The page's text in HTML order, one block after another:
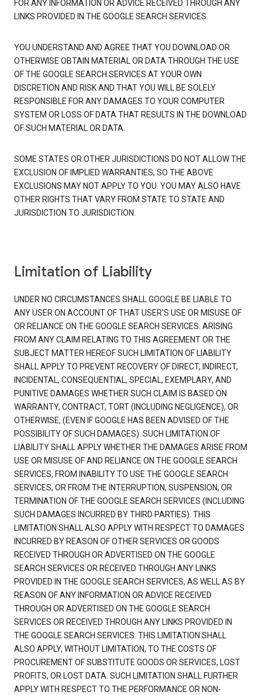
FOR ANY INFORMATION OR ADVICE RECEIVED THROUGH ANY
LINKS PROVIDED IN THE GOOGLE SEARCH SERVICES.
YOU UNDERSTAND AND AGREE THAT YOU DOWNLOAD OR
OTHERWISE OBTAIN MATERIAL OR DATA THROUGH THE USE
OF THE GOOGLE SEARCH SERVICES AT YOUR OWN
DISCRETION AND RISK AND THAT YOU WILL BE SOLELY
RESPONSIBLE FOR ANY DAMAGES TO YOUR COMPUTER
SYSTEM OR LOSS OF DATA THAT RESULTS IN THE DOWNLOAD
OF SUCH MATERIAL OR DATA.
SOME STATES OR OTHER JURISDICTIONS DO NOT ALLOW THE
EXCLUSION OF IMPLIED WARRANTIES, SO THE ABOVE
EXCLUSIONS MAY NOT APPLY TO YOU. YOU MAY ALSO HAVE
OTHER RIGHTS THAT VARY FROM STATE TO STATE AND
JURISDICTION TO JURISDICTION.
Limitation of Liability
UNDER NO CIRCUMSTANCES SHALL GOOGLE BE LIABLE TO
ANY USER ON ACCOUNT OF THAT USER'S USE OR MISUSE OF
OR RELIANCE ON THE GOOGLE SEARCH SERVICES. ARISING
FROM ANY CLAIM RELATING TO THIS AGREEMENT OR THE
SUBJECT MATTER HEREOF SUCH LIMITATION OF LIABILITY
SHALL APPLY TO PREVENT RECOVERY OF DIRECT, INDIRECT,
INCIDENTAL, CONSEQUENTIAL, SPECIAL, EXEMPLARY, AND
PUNITIVE DAMAGES WHETHER SUCH CLAIM IS BASED ON
WARRANTY, CONTRACT, TORT (INCLUDING NEGLIGENCE), OR
OTHERWISE, (EVEN IF GOOGLE HAS BEEN ADVISED OF THE
POSSIBILITY OF SUCH DAMAGES). SUCH LIMITATION OF
LIABILITY SHALL APPLY WHETHER THE DAMAGES ARISE FROM
USE OR MISUSE OF AND RELIANCE ON THE GOOGLE SEARCH
SERVICES, FROM INABILITY TO USE THE GOOGLE SEARCH
SERVICES, OR FROM THE INTERRUPTION, SUSPENSION, OR
TERMINATION OF THE GOOGLE SEARCH SERVICES (INCLUDING
SUCH DAMAGES INCURRED BY THIRD PARTIES). THIS
LIMITATION SHALL ALSO APPLY WITH RESPECT TO DAMAGES
INCURRED BY REASON OF OTHER SERVICES OR GOODS
RECEIVED THROUGH OR ADVERTISED ON THE GOOGLE
SEARCH SERVICES OR RECEIVED THROUGH ANY LINKS
PROVIDED IN THE GOOGLE SEARCH SERVICES, AS WELL AS BY
REASON OF ANY INFORMATION OR ADVICE RECEIVED
THROUGH OR ADVERTISED ON THE GOOGLE SEARCH
SERVICES OR RECEIVED THROUGH ANY LINKS PROVIDED IN
THE GOOGLE SEARCH SERVICES. THIS LIMITATION SHALL
ALSO APPLY, WITHOUT LIMITATION, TO THE COSTS OF
PROCUREMENT OF SUBSTITUTE GOODS OR SERVICES, LOST
PROFITS, OR LOST DATA. SUCH LIMITATION SHALL FURTHER
APPLY WITH RESPECT TO THE PERFORMANCE OR NON-